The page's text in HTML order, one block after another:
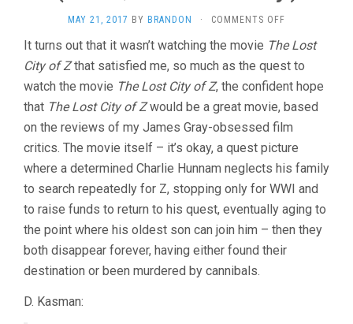
MAY 21, 2017 BY BRANDON · COMMENTS OFF
LOST
CITY
OF
Z
(2016,
JAMES
It turns out that it wasn’t watching the movie The Lost
City of Zthat satisfied me, so much as the quest to
watch the movie The Lost City of Z, the confident hope
that The Lost City of Zwould be a great movie, based
on the reviews of my James Gray-obsessed film
critics. The movie itself – it’s okay, a quest picture
where a determined Charlie Hunnam neglects his family
to search repeatedly for Z, stopping only for WWI and
to raise funds to return to his quest, eventually aging to
the point where his oldest son can join him – then they
both disappear forever, having either found their
destination or been murdered by cannibals.
D. Kasman: